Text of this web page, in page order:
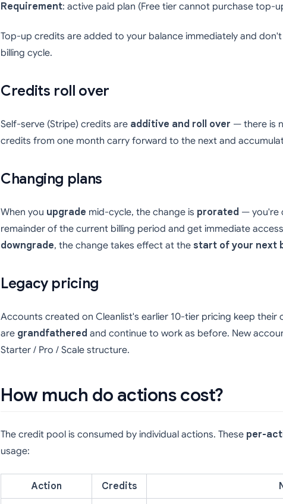
Requirement: active paid plan (Free tier cannot purchase top-
Top-up credits are added to your balance immediately and
billing cycle.
Credits roll over
Self-serve (Stripe) credits are additive and roll over — there is
credits from one month carry forward to the next and
Changing plans
When you upgrade mid-cycle, the change is prorated — you're
remainder of the current billing period and get immediate
downgrade, the change takes effect at the start of your next
Legacy pricing
Accounts created on Cleanlist's earlier 10-tier pricing keep
are grandfathered and continue to work as before. New
Starter / Pro / Scale structure.
How much do actions cost?
The credit pool is consumed by individual actions. These per-
usage:
Action Credits